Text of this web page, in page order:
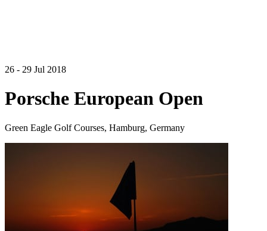
26 - 29 Jul 2018
Porsche European Open
Green Eagle Golf Courses, Hamburg, Germany